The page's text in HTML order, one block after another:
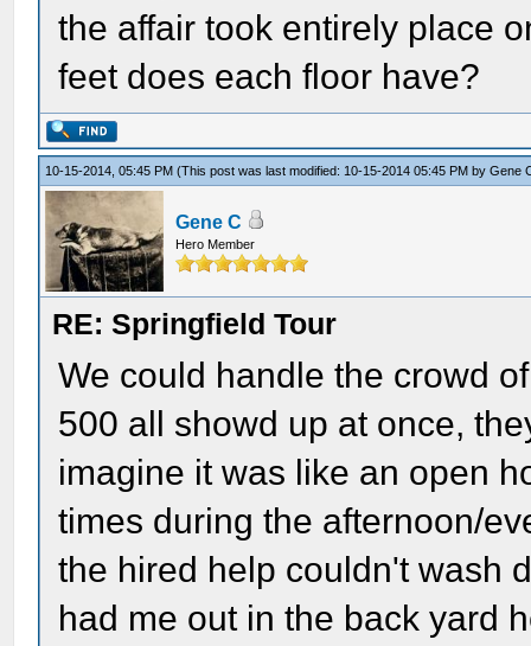
the affair took entirely place
feet does each floor have?
10-15-2014, 05:45 PM(This post was last modified: 10-15-2014 05:45 PM byGene
Gene C
Hero Member
RE: Springfield Tour
We could handle the crowd
500 all showd up at once,
imagine it was like an open
times during the afternoon/
the hired help couldn't wash
had me out in the back yard